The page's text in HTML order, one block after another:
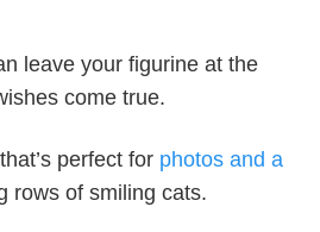
leave your figurine at the
come true.
perfect for photos and a
rows of smiling cats.